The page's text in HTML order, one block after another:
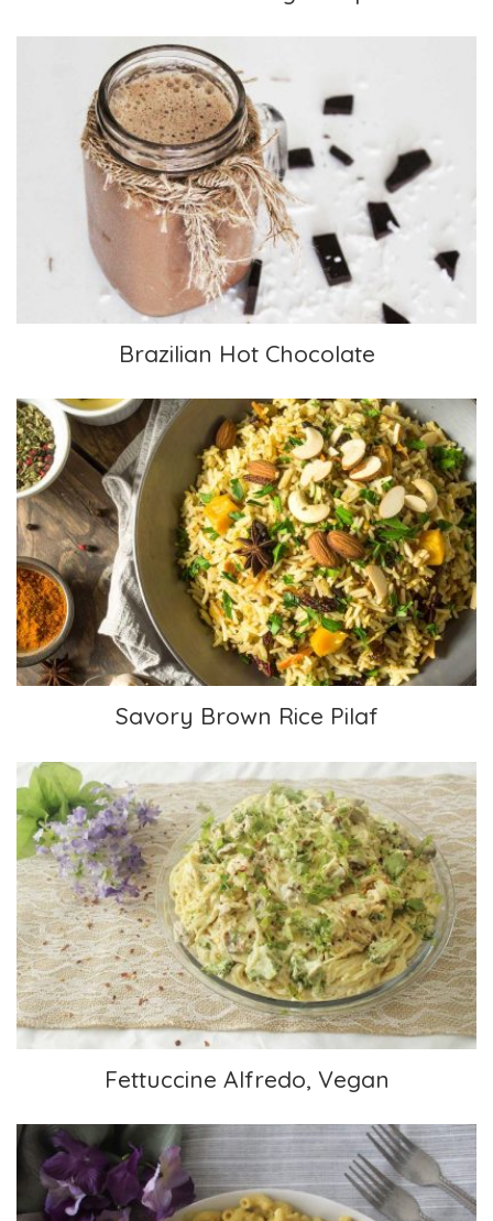
Brazilian Hot Chocolate
Brazilian Hot Chocolate
Savory Brown Rice Pilaf
Savory Brown Rice Pilaf
Fettuccine Alfredo, Vegan
Fettuccine Alfredo, Vegan